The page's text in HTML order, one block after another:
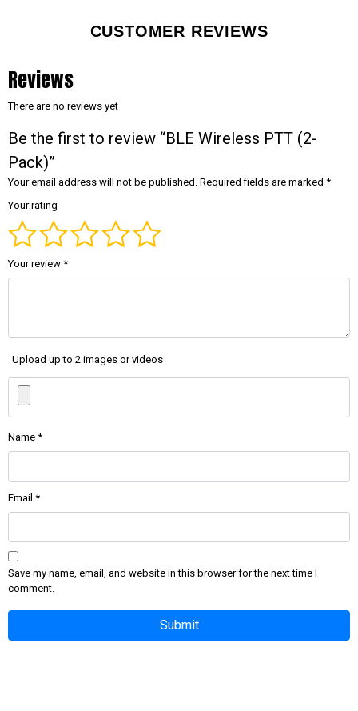
CUSTOMER REVIEWS
Reviews
There are no reviews yet
Be the first to review “BLE Wireless PTT (2-
Pack)”
Your email address will not be published. Required fields are marked *
Your rating
Your review *
Upload up to 2 images or videos
Name *
Email *
Save my name, email, and website in this browser for the next time I
comment.